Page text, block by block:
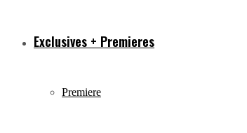
Exclusives + Premieres
Premiere